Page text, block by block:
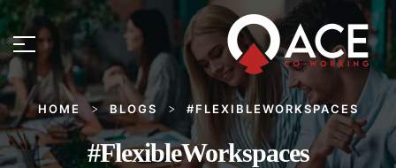
HOME > BLOGS > #FLEXIBLEWORKSPACES
#FlexibleWorkspaces